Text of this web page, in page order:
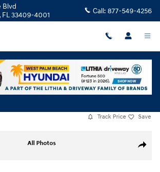
Blvd
, FL33409-4001 Call: 877-549-4256
Track Price Save
Share
All Photos